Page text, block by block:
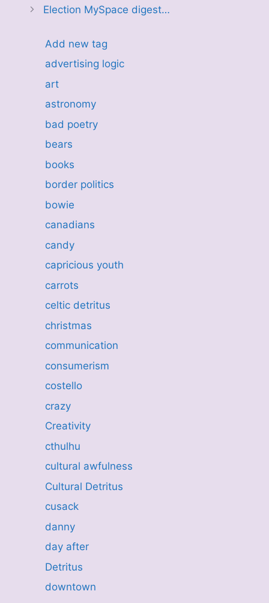
Election MySpace digest…
Add new tag
advertising logic
art
astronomy
bad poetry
bears
books
border politics
bowie
canadians
candy
capricious youth
carrots
celtic detritus
christmas
communication
consumerism
costello
crazy
Creativity
cthulhu
cultural awfulness
Cultural Detritus
cusack
danny
day after
Detritus
downtown